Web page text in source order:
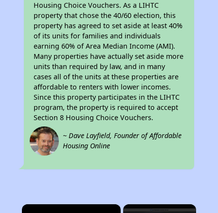
Housing Choice Vouchers. As a LIHTC
property that chose the 40/60 election, this
property has agreed to set aside at least 40%
of its units for families and individuals
earning 60% of Area Median Income (AMI).
Many properties have actually set aside more
units than required by law, and in many
cases all of the units at these properties are
affordable to renters with lower incomes.
Since this property participates in the LIHTC
program, the property is required to accept
Section 8 Housing Choice Vouchers.
~ Dave Layfield, Founder of Affordable
Housing Online
×